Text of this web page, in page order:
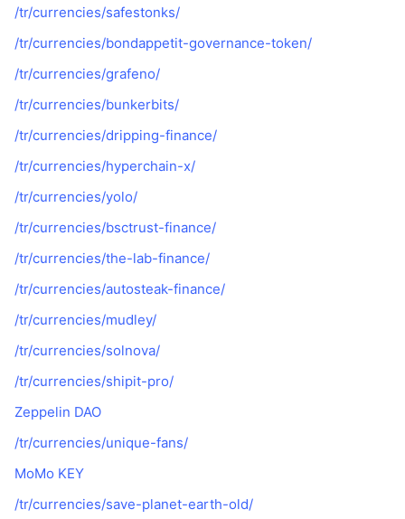
/tr/currencies/safestonks/
/tr/currencies/bondappetit-governance-token/
/tr/currencies/grafeno/
/tr/currencies/bunkerbits/
/tr/currencies/dripping-finance/
/tr/currencies/hyperchain-x/
/tr/currencies/yolo/
/tr/currencies/bsctrust-finance/
/tr/currencies/the-lab-finance/
/tr/currencies/autosteak-finance/
/tr/currencies/mudley/
/tr/currencies/solnova/
/tr/currencies/shipit-pro/
Zeppelin DAO
/tr/currencies/unique-fans/
MoMo KEY
/tr/currencies/save-planet-earth-old/